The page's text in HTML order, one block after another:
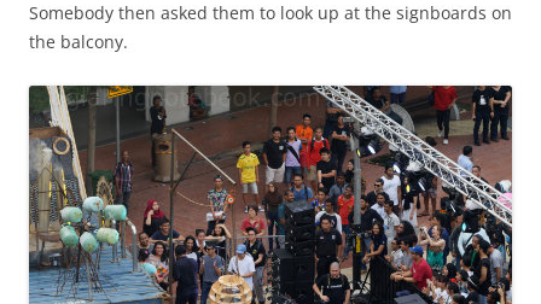
Somebody then asked them to look up at the signboards on
the balcony.